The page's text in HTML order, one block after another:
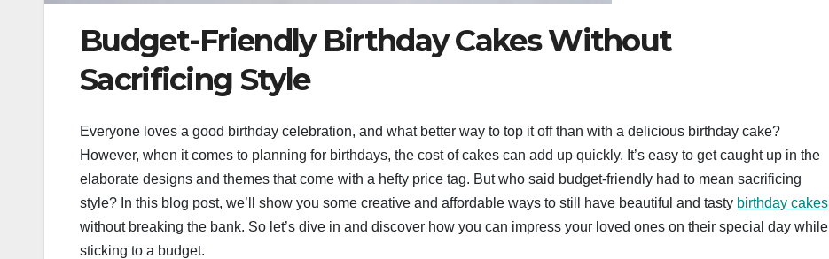
Budget-Friendly Birthday Cakes Without
Sacrificing Style
Everyone loves a good birthday celebration, and what better way to top it off than with a delicious birthday cake?
However, when it comes to planning for birthdays, the cost of cakes can add up quickly. It’s easy to get caught up in the
elaborate designs and themes that come with a hefty price tag. But who said budget-friendly had to mean sacrificing
style? In this blog post, we’ll show you some creative and affordable ways to still have beautiful and tasty birthday cakes
without breaking the bank. So let’s dive in and discover how you can impress your loved ones on their special day while
sticking to a budget.